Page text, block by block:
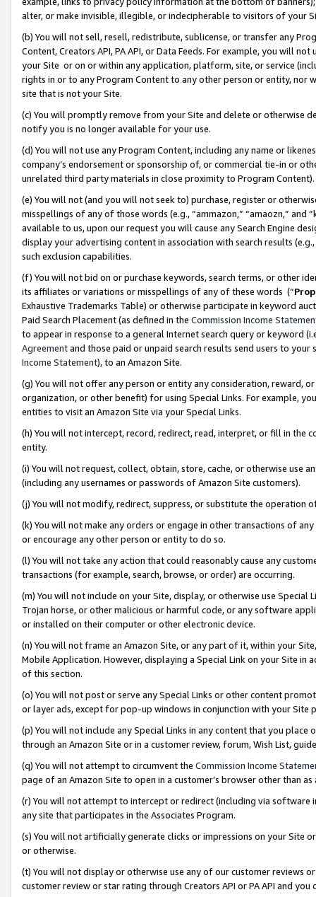
alter, or make invisible, illegible, or indecipherable to visitors of your
(b) You will not sell, resell, redistribute, sublicense, or transfer any
Content, Creators API, PA API, or Data Feeds. For example, you will
your Site or on or within any application, platform, site, or service
rights in or to any Program Content to any other person or entity, nor
site that is not your Site.
(c) You will promptly remove from your Site and delete or otherwise
notify you is no longer available for your use.
(d) You will not use any Program Content, including any name or
company’s endorsement or sponsorship of, or commercial tie-in or
unrelated third party materials in close proximity to Program Content).
(e) You will not (and you will not seek to) purchase, register or
misspellings of any of those words (e.g., “ammazon,” “amaozn,” and
available to us, upon our request you will cause any Search Engine
display your advertising content in association with search results
such exclusion capabilities.
(f) You will not bid on or purchase keywords, search terms, or other
its affiliates or variations or misspellings of any of these words (“
Exhaustive Trademarks Table) or otherwise participate in keyword
Paid Search Placement (as defined in the Commission Income
to appear in response to a general Internet search query or keyword
Agreementand those paid or unpaid search results send users to
Income Statement), to an Amazon Site.
(g) You will not offer any person or entity any consideration, reward,
organization, or other benefit) for using Special Links. For example,
entities to visit an Amazon Site via your Special Links.
(h) You will not intercept, record, redirect, read, interpret, or fill in
entity.
(i) You will not request, collect, obtain, store, cache, or otherwise use
(including any usernames or passwords of Amazon Site customers).
(j) You will not modify, redirect, suppress, or substitute the operation
(k) You will not make any orders or engage in other transactions of
or encourage any other person or entity to do so.
(l) You will not take any action that could reasonably cause any
transactions (for example, search, browse, or order) are occurring.
(m) You will not include on your Site, display, or otherwise use
Trojan horse, or other malicious or harmful code, or any software
or installed on their computer or other electronic device.
(n) You will not frame an Amazon Site, or any part of it, within your
Mobile Application. However, displaying a Special Link on your Site
of this section.
(o) You will not post or serve any Special Links or other content
or layer ads, except for pop-up windows in conjunction with your
(p) You will not include any Special Links in any content that you
through an Amazon Site or in a customer review, forum, Wish List,
(q) You will not attempt to circumvent the Commission Income
page of an Amazon Site to open in a customer’s browser other than
(r) You will not attempt to intercept or redirect (including via software
any site that participates in the Associates Program.
(s) You will not artificially generate clicks or impressions on your Site
or otherwise.
(t) You will not display or otherwise use any of our customer reviews
customer review or star rating through Creators API or PA API and